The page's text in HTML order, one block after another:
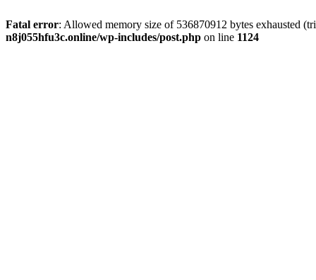
Fatal error: Allowed memory size of 536870912 bytes exhausted
n8j055hfu3c.online/wp-includes/post.php on line 1124